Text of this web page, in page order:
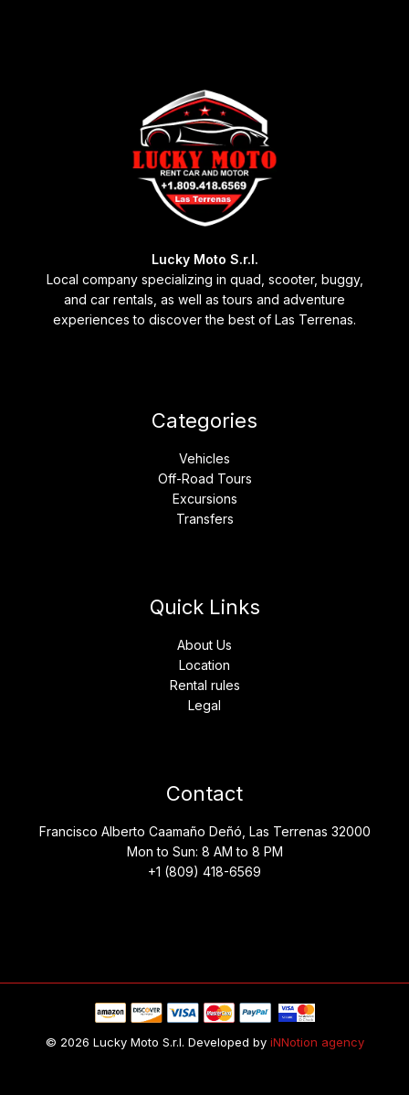
Lucky Moto S.r.l.
Local company specializing in quad, scooter, buggy,
and car rentals, as well as tours and adventure
experiences to discover the best of Las Terrenas.
Categories
Vehicles
Off-Road Tours
Excursions
Transfers
Quick Links
About Us
Location
Rental rules
Legal
Contact
Francisco Alberto Caamaño Deñó, Las Terrenas 32000
Mon to Sun: 8 AM to 8 PM
+1 (809) 418-6569
© 2026 Lucky Moto S.r.l. Developed by iNNotion agency